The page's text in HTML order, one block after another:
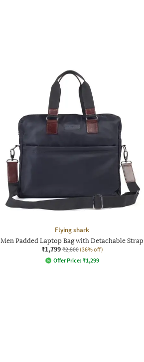
Flying shark
Men Padded Laptop Bag with Detachable Strap
₹1,799 ₹2,800 (36% off)
Offer Price: ₹1,299